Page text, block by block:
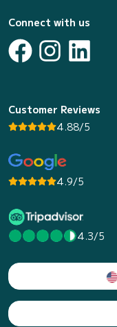
Connect with us
Customer Reviews
4.88/5
4.9/5
4.3/5